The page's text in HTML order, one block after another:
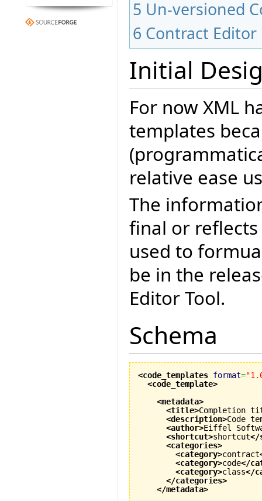
5 Un-versioned
6 Contract
Initial
For now XML
templates
relative ease
The
final or
used to
be in the
Editor Tool.
Schema
<code_templates format=
<code_template>
<metadata>
<title>Completion
<description>Code
<author>Eiffel
<shortcut>shortcut</
<categories>
<category>contract
<category>code</
<category>class</
</categories>
</metadata>